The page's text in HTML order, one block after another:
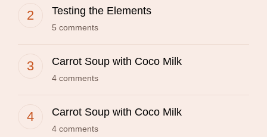
Testing the Elements
5 comments
Carrot Soup with Coco Milk
4 comments
Carrot Soup with Coco Milk
4 comments